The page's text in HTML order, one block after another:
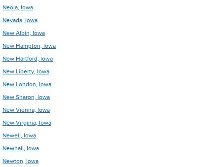
Neola, Iowa
Nevada, Iowa
New Albin, Iowa
New Hampton, Iowa
New Hartford, Iowa
New Liberty, Iowa
New London, Iowa
New Sharon, Iowa
New Vienna, Iowa
New Virginia, Iowa
Newell, Iowa
Newhall, Iowa
Newton, Iowa